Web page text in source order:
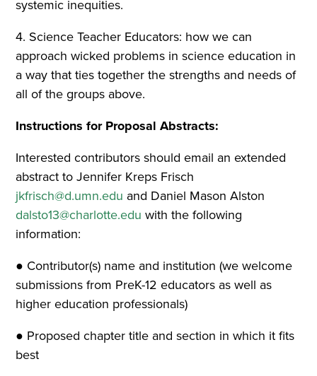
systemic inequities.
4. Science Teacher Educators: how we can
approach wicked problems in science education in
a way that ties together the strengths and needs of
all of the groups above.
Instructions for Proposal Abstracts:
Interested contributors should email an extended
abstract to Jennifer Kreps Frisch
jkfrisch@d.umn.edu and Daniel Mason Alston
dalsto13@charlotte.edu with the following
information:
● Contributor(s) name and institution (we welcome
submissions from PreK-12 educators as well as
higher education professionals)
● Proposed chapter title and section in which it fits
best